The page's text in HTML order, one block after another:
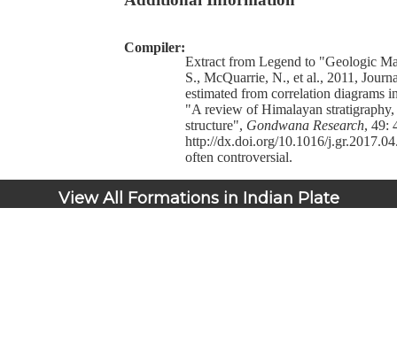
Compiler:
Extract from Legend to "Geologic
S., McQuarrie, N., et al., 2011,
estimated from correlation diagrams
"A review of Himalayan stratigraphy,
structure", Gondwana Research, 49:
http://dx.doi.org/10.1016/
often controversial.
View All Formations in Indian Plate